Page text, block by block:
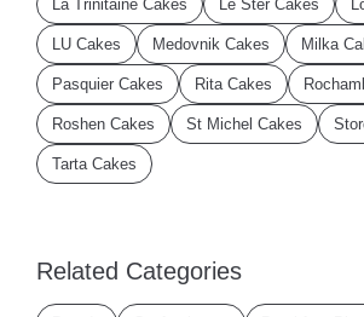
La Trinitaine Cakes Le Ster Cakes
LU Cakes Medovnik Cakes Milka
Pasquier Cakes Rita Cakes
Roshen Cakes St Michel Cakes
Tarta Cakes
Related Categories